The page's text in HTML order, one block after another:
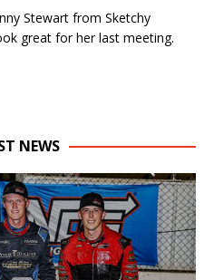
Stewart from Sketchy
great for her last meeting.
NEWS